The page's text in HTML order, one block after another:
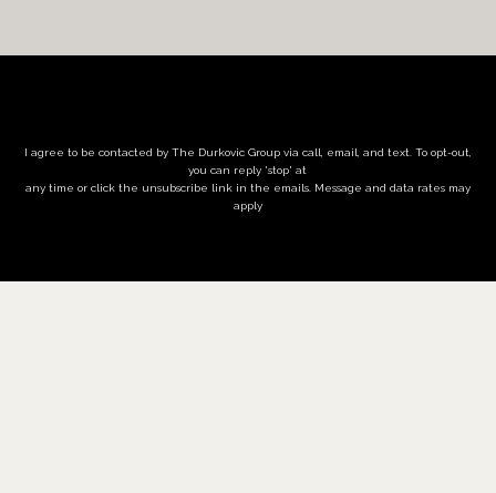
I agree to be contacted by The Durkovic Group via call, email, and text. To opt-out,
you can reply 'stop' at
any time or click the unsubscribe link in the emails. Message and data rates may
apply